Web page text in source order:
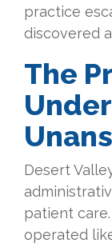
practice
discovered
The
Desert
patient
operated